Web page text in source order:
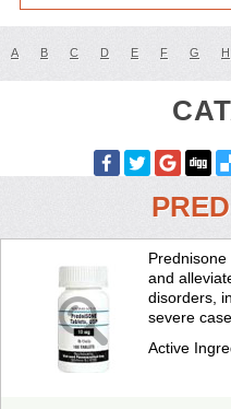
A B C D E F G H
and
disorders,
severe
Active